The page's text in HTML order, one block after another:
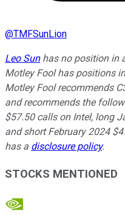
@TMFSunLion
Leo Sunhas no position in
Motley Fool has positions
Motley Fool recommends
and recommends the
$57.50 calls on Intel, long
and short February 2024
has a disclosure policy.
STOCKS MENTIONED